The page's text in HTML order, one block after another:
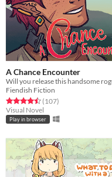
A Chance Encounter
Fiendish Fiction
Rated 4.5 out of 5 stars
(107total ratings
)
Visual Novel
Play in browser